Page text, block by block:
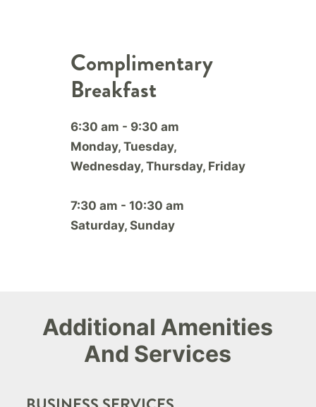
Complimentary
Breakfast
6:30 am - 9:30 am
Monday, Tuesday,
Wednesday, Thursday, Friday
7:30 am - 10:30 am
Saturday, Sunday
Additional Amenities
And Services